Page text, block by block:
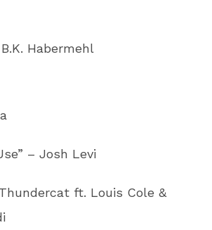
Habermehl
– Josh Levi
ft. Louis Cole &